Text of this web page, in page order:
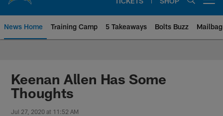
News Home Training Camp 5 Takeaways Bolts Buzz Mailbag
Chargers Official Site | Los
Keenan Allen Has Some
Thoughts
Jul 27, 2020 at 11:52 AM